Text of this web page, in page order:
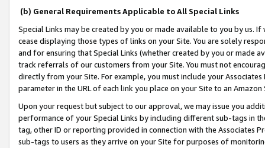
(b) General Requirements Applicable to All Special Links
Special Links may be created by you or made available to you by us.
cease displaying those types of links on your Site. You are solely
and for ensuring that Special Links (whether created by you or
track referrals of our customers from your Site. You must not
directly from your Site. For example, you must include your
parameter in the URL of each link you place on your Site to an
Upon your request but subject to our approval, we may issue you
performance of your Special Links by including different sub-tags in
tag, other ID or reporting provided in connection with the Associates
sub-tags to users as they arrive on your Site for purposes of